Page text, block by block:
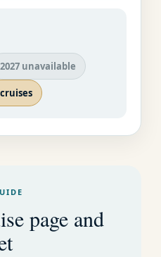
an
2027 unavailable
page and